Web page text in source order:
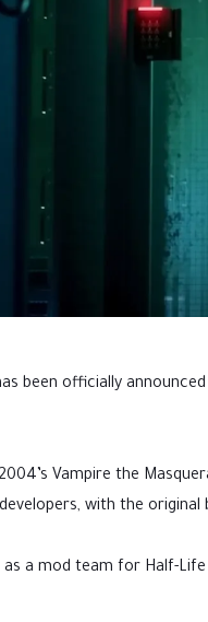
been officially
Vampire the
with the original
a mod team for Half-